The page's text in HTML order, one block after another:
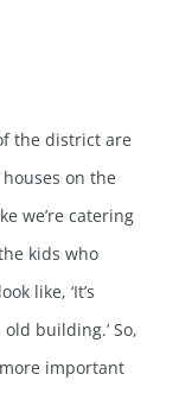
the district are
on the
we’re catering
kids who
like, ‘It’s
building.’ So,
important